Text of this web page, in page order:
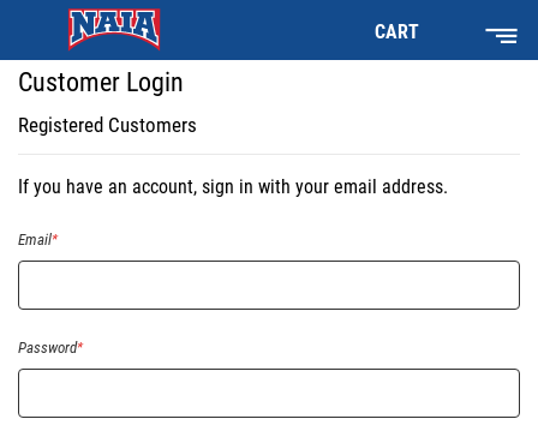
CART
Customer Login
Registered Customers
If you have an account, sign in with your email address.
Email
Password